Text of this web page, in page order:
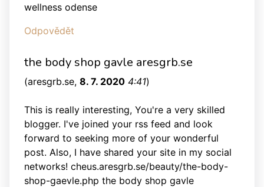
wellness odense
Odpovědět
the body shop gavle aresgrb.se
(aresgrb.se, 8. 7. 2020 4:41)
This is really interesting, You're a very skilled
blogger. I've joined your rss feed and look
forward to seeking more of your wonderful
post. Also, I have shared your site in my social
networks! cheus.aresgrb.se/beauty/the-body-
shop-gaevle.php the body shop gavle